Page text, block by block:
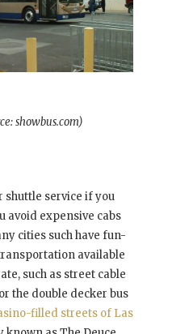
showbus.com)
service if you
avoid expensive cabs
cities such have fun-
available
such as street cable
the double decker bus
filled streets of Las